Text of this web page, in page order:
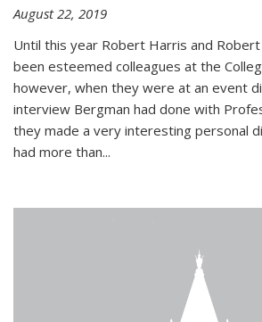
August 22, 2019
Until this year Robert Harris and
been esteemed colleagues at the
however, when they were at an event
interview Bergman had done with
they made a very interesting personal
had more than...